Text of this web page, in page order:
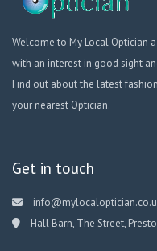
Welcome to My Local Optician
with an interest in good sight
Find out about the latest
your nearest Optician.
Get in touch
Hall Barn, The Street,